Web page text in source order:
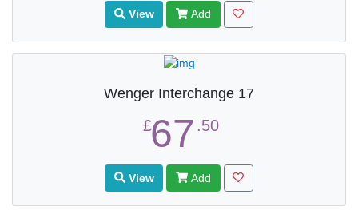
View Add
Wenger Interchange 17
£67 .50
View Add